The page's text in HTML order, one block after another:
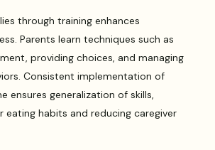
through training enhances
Parents learn techniques such as
providing choices, and managing
Consistent implementation of
ensures generalization of skills,
eating habits and reducing caregiver